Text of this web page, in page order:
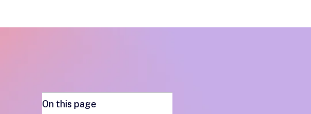
On this page